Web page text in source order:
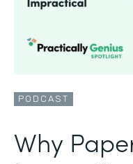
PODCAST
Why